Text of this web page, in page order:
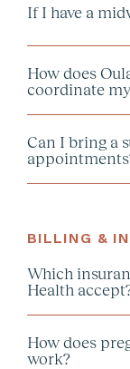
midwife?
collaborative
If I have a
How does
coordinate
Can I bring a
BILLING &
Which
Health
How does
work?